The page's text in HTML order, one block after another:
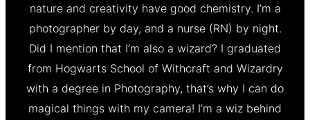
nature and creativity have good chemistry. I’m a
photographer by day, and a nurse (RN) by night.
Did I mention that I’m also a wizard? I graduated
from Hogwarts School of Withcraft and Wizardry
with a degree in Photography, that’s why I can do
magical things with my camera! I’m a wiz behind